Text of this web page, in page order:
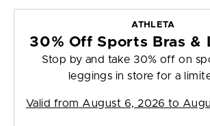
ATHLETA
30% Off Sports Bras &
Stop by and take 30% off on
leggings in store for a
Valid from August 6, 2026 to